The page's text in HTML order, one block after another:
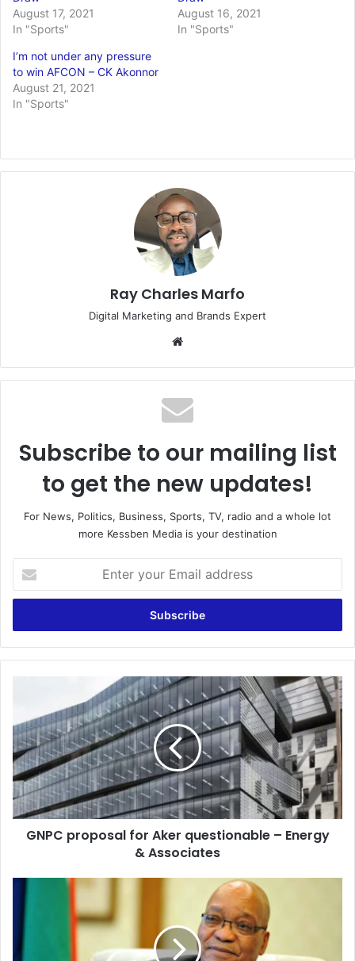
August 17, 2021
In "Sports"
August 16, 2021
In "Sports"
I’m not under any pressure
to win AFCON – CK Akonnor
August 21, 2021
In "Sports"
Ray Charles Marfo
Digital Marketing and Brands Expert
Subscribe to our mailing list
to get the new updates!
For News, Politics, Business, Sports, TV, radio and a whole lot
more Kessben Media is your destination
your
Email
Aker
questionable
–
Energy
&
Associates
GNPC proposal for Aker questionable – Energy
& Associates